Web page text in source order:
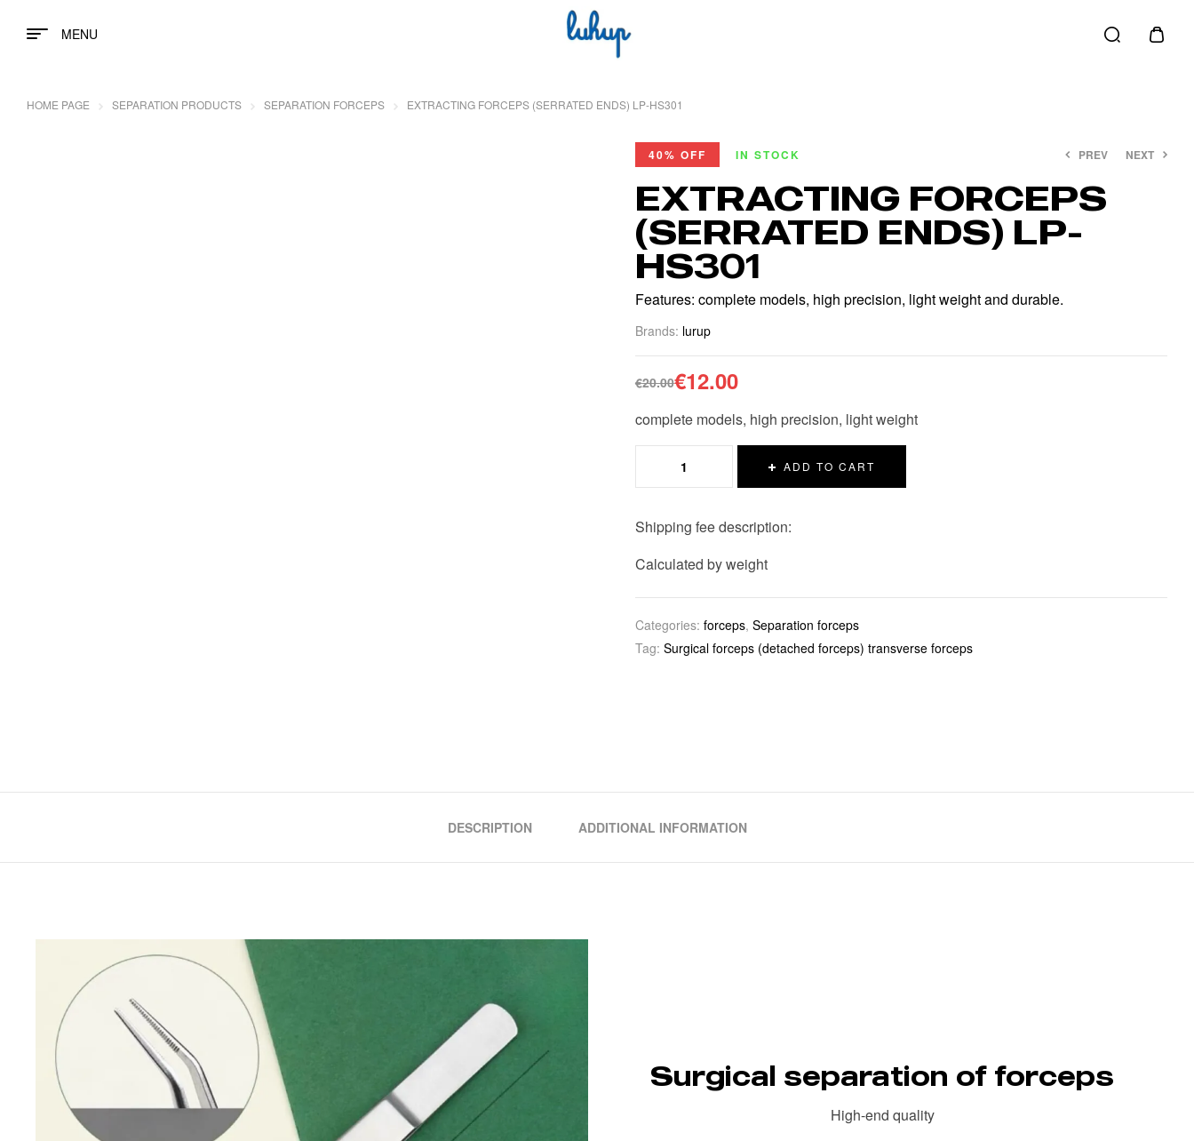
MENU
HOME PAGE SEPARATION PRODUCTS SEPARATION FORCEPS EXTRACTING FORCEPS (SERRATED ENDS) LP-HS301
40% OFF IN STOCK PREV
12.00
NEXT
15.00
EXTRACTING FORCEPS
(SERRATED ENDS) LP-
HS301
Features: complete models, high precision, light weight and durable.
Brands: lurup
€20.00€12.00
complete models, high precision, light weight
ADD TO CART
Shipping fee description:
Calculated by weight
Categories: forceps, Separation forceps
Tag: Surgical forceps (detached forceps) transverse forceps
DESCRIPTION ADDITIONAL INFORMATION
Surgical separation of forceps
High-end quality